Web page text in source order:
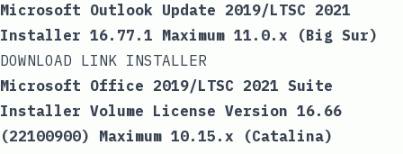
Microsoft Outlook Update 2019/LTSC 2021
Installer 16.77.1 Maximum 11.0.x (Big Sur)
DOWNLOAD LINK INSTALLER
Microsoft Office 2019/LTSC 2021 Suite
Installer Volume License Version 16.66
(22100900) Maximum 10.15.x (Catalina)